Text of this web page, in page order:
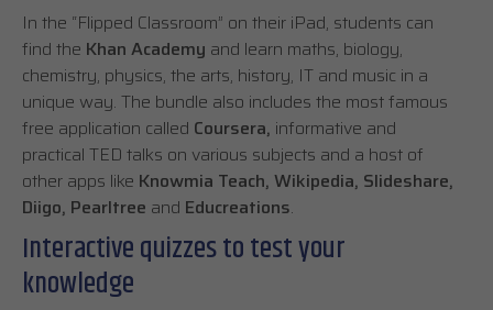
In the “Flipped Classroom” on their iPad, students can
find the Khan Academy and learn maths, biology,
chemistry, physics, the arts, history, IT and music in a
unique way. The bundle also includes the most famous
free application called Coursera, informative and
practical TED talks on various subjects and a host of
other apps like Knowmia Teach, Wikipedia, Slideshare,
Diigo, Pearltree and Educreations.
Interactive quizzes to test your
knowledge